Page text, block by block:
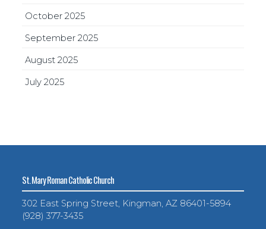
October 2025
September 2025
August 2025
July 2025
St. Mary Roman Catholic Church
302 East Spring Street, Kingman, AZ 86401-5894
(928) 377-3435